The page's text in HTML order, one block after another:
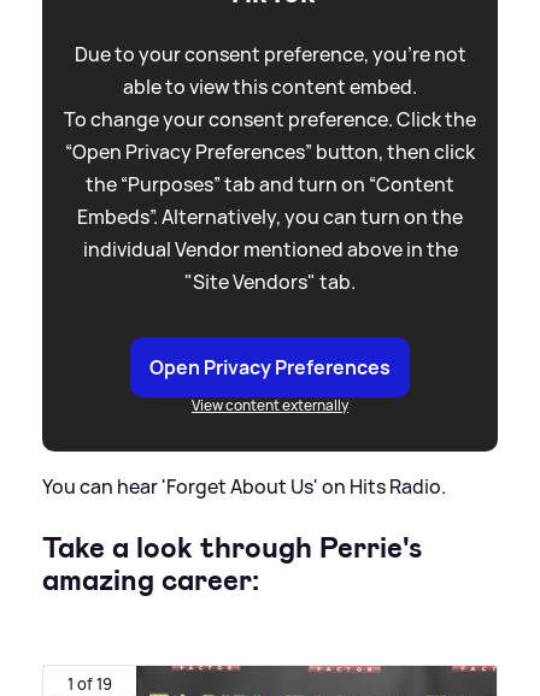
Due to your consent preference, you're not
able to view this content embed.
To change your consent preference. Click the
“Open Privacy Preferences” button, then click
the “Purposes” tab and turn on “Content
Embeds”. Alternatively, you can turn on the
individual Vendor mentioned above in the
"Site Vendors" tab.
Open Privacy Preferences
View content externally
You can hear 'Forget About Us' on Hits Radio.
Take a look through Perrie's
amazing career:
1 of 19